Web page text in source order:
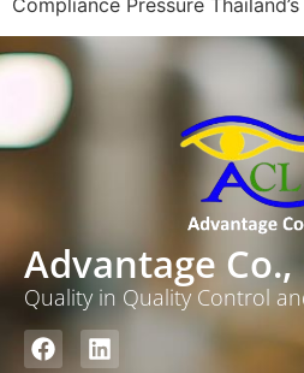
Advantage Co.,
Quality in Quality Control